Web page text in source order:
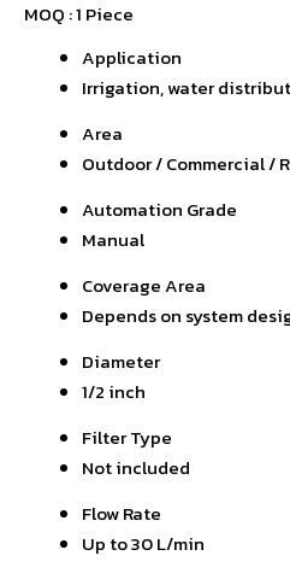
MOQ :1 Piece
Application
Irrigation, water
Area
Outdoor / Commercial /
Automation Grade
Manual
Coverage Area
Depends on system
Diameter
1/2 inch
Filter Type
Not included
Flow Rate
Up to 30 L/min